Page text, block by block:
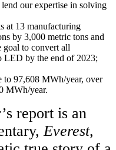
our expertise in solving
at 13 manufacturing
by 3,000 metric tons and
to convert all
by the end of 2023;
to 97,608 MWh/year, over
MWh/year.
report is an
Everest,